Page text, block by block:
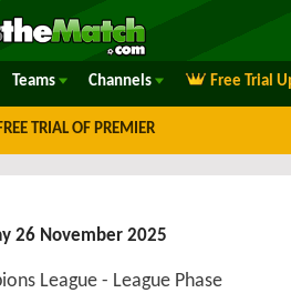
Teams Channels Free Trial
TRIAL OF PREMIER
26 November 2025
League - League Phase